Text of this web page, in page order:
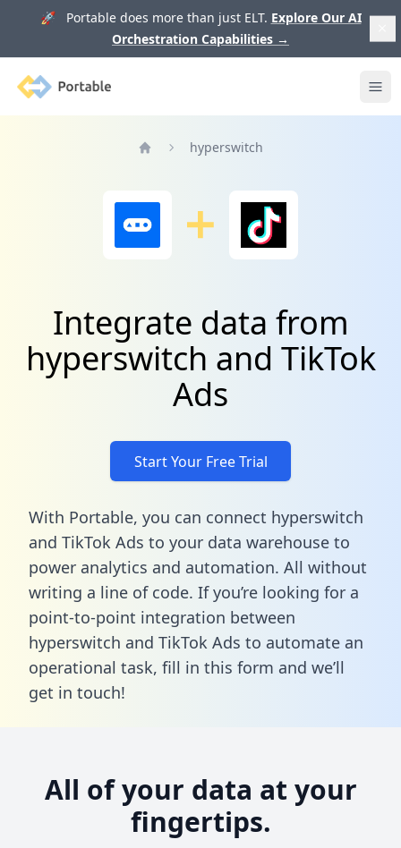
🚀 Portable does more than just ELT. Explore Our AI
Orchestration Capabilities →
Portable
hyperswitch
Integrate data from
hyperswitch and TikTok
Ads
Start Your Free Trial
With Portable, you can connect hyperswitch
and TikTok Ads to your data warehouse to
power analytics and automation. All without
writing a line of code. If you’re looking for a
point-to-point integration between
hyperswitch and TikTok Ads to automate an
operational task, fill in this form and we’ll
get in touch!
All of your data at your
fingertips.